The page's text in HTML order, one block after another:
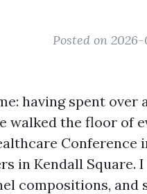
Posted on 2026-
having spent over
walked the floor of
Conference
in Kendall Square.
compositions,